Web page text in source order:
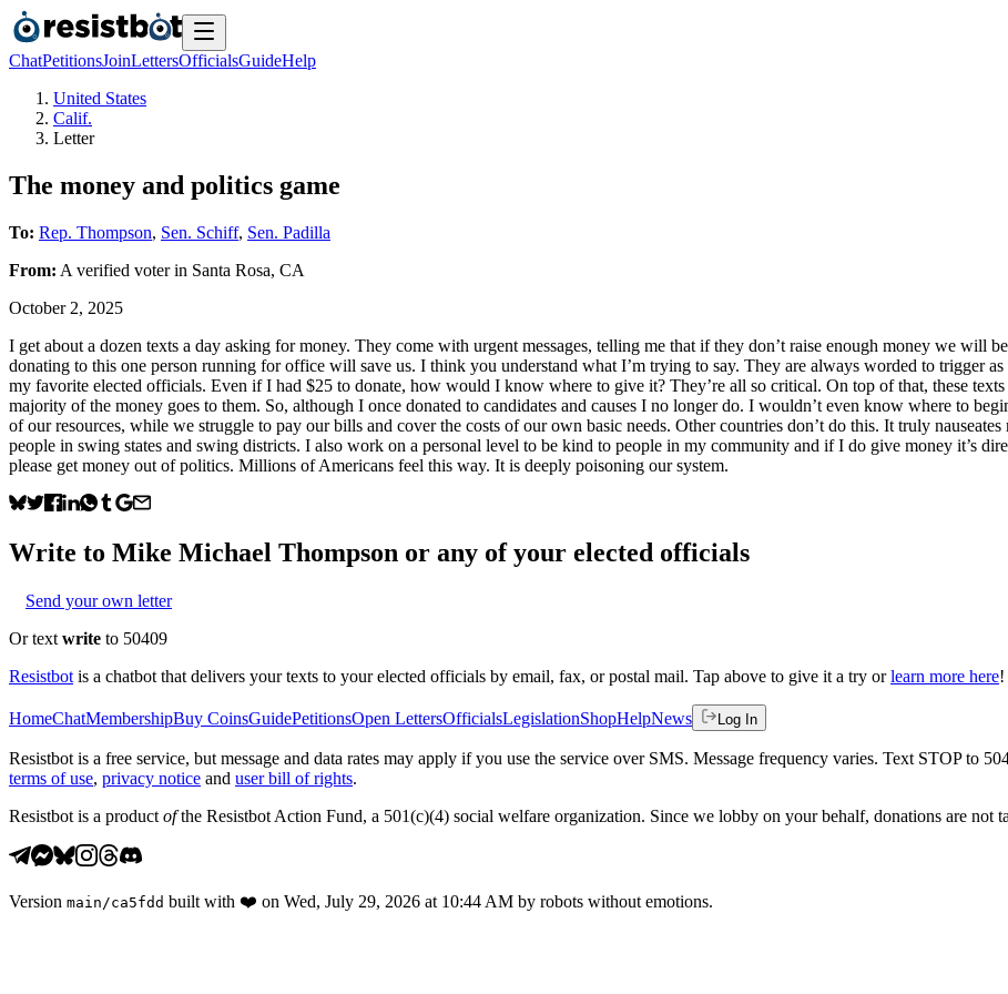
ChatPetitionsJoinLettersOfficialsGuideHelp
United States
Calif.
Letter
The money and politics game
To: Rep. Thompson, Sen. Schiff, Sen. Padilla
From: A verified voterin Santa Rosa, CA
October 2, 2025
I get about a dozen texts a day asking for money. They come with urgent messages, telling me that if they don’t raise enough money we will
donating to this one person running for office will save us. I think you understand what I’m trying to say. They are always worded to trigger
my favorite elected officials. Even if I had $25 to donate, how would I know where to give it? They’re all so critical. On top of that, these
majority of the money goes to them. So, although I once donated to candidates and causes I no longer do. I wouldn’t even know where to
of our resources, while we struggle to pay our bills and cover the costs of our own basic needs. Other countries don’t do this. It truly
people in swing states and swing districts. I also work on a personal level to be kind to people in my community and if I do give money it’s
please get money out of politics. Millions of Americans feel this way. It is deeply poisoning our system.
Write to Mike Michael Thompson or any of your elected officials
Send your own letter
Or text write to 50409
Resistbot is a chatbot that delivers your texts to your elected officials by email, fax, or postal mail. Tap above to give it a try or learn more here!
HomeChatMembershipBuy CoinsGuidePetitionsOpen LettersOfficialsLegislationShopHelpNews Log In
Resistbot is a free service, but message and data rates may apply if you use the service over SMS. Message frequency varies. Text STOP to
terms of use, privacy notice and user bill of rights.
Resistbot is a product ofthe Resistbot Action Fund, a 501(c)(4) social welfare organization. Since we lobby on your behalf, donations are not
Version main /ca5fdd built with ❤️ on Wed, July 29, 2026 at 10:44 AM by robots without emotions.